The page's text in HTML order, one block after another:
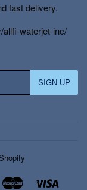
fast delivery.
waterjet-inc/
SIGN UP
Master